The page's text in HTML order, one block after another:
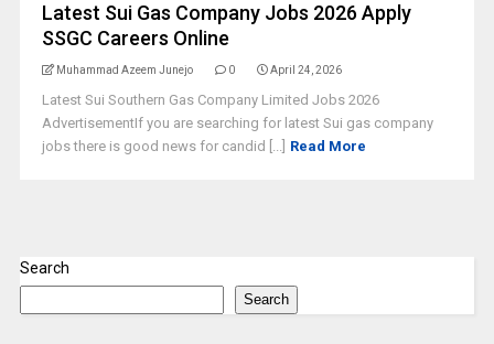
Latest Sui Gas Company Jobs 2026 Apply
SSGC Careers Online
Muhammad Azeem Junejo 0 April 24, 2026
Latest Sui Southern Gas Company Limited Jobs 2026
AdvertisementIf you are searching for latest Sui gas company
jobs there is good news for candid [...] Read More
Search
Search